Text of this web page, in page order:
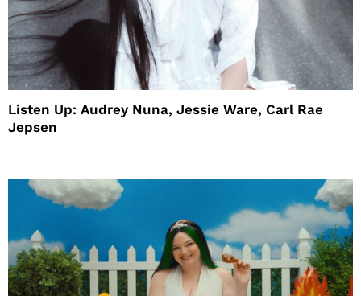
Listen Up: Audrey Nuna, Jessie Ware, Carl Rae
Jepsen